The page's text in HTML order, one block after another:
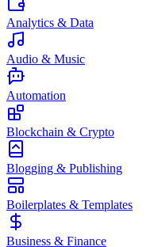
Analytics & Data
Audio & Music
Automation
Blockchain & Crypto
Blogging & Publishing
Boilerplates & Templates
Business & Finance